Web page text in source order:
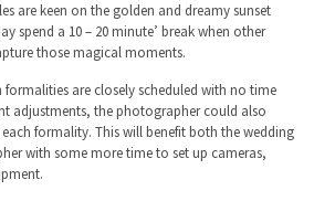
are keen on the golden and dreamy sunset
spend a 10 – 20 minute’ break when other
those magical moments.
are closely scheduled with no time
adjustments, the photographer could also
formality. This will benefit both the wedding
with some more time to set up cameras,